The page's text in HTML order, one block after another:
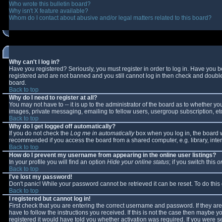
Who wrote this bulletin board?
Why isn't X feature available?
Whom do I contact about abusive and/or legal matters related to this board?
Why can't I log in?
Have you registered? Seriously, you must register in order to log in. Have
registered and are not banned and you still cannot log in then check and
board.
Back to top
Why do I need to register at all?
You may not have to -- it is up to the administrator of the board as to whether
images, private messaging, emailing to fellow users, usergroup subscription,
Back to top
Why do I get logged off automatically?
If you do not check the Log me in automaticallybox when you log in, the board
recommended if you access the board from a shared computer, e.g. library,
Back to top
How do I prevent my username from appearing in the online user listings?
In your profile you will find an option Hide your online status; if you switch this
Back to top
I've lost my password!
Don't panic! While your password cannot be retrieved it can be reset. To do
Back to top
I registered but cannot log in!
First check that you are entering the correct username and password. If they
have to follow the instructions you received. If this is not the case then
registered it would have told you whether activation was required. If you were